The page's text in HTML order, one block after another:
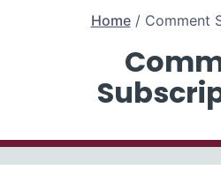
Home / Comment